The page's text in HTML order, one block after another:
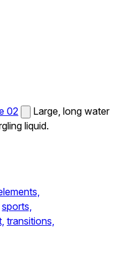
02
Large, long water
liquid.
sports,
transitions,